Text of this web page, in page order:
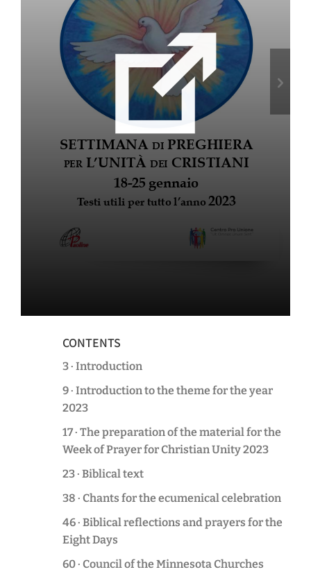
CONTENTS
3 · Introduction
9 · Introduction to the theme for the year
2023
17 · The preparation of the material for the
Week of Prayer for Christian Unity 2023
23 · Biblical text
38 · Chants for the ecumenical celebration
46 · Biblical reflections and prayers for the
Eight Days
60 · Council of the Minnesota Churches